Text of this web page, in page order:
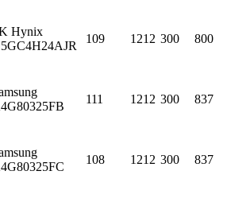
Hynix
109 1212 300 800
111 1212 300 837
108 1212 300 837